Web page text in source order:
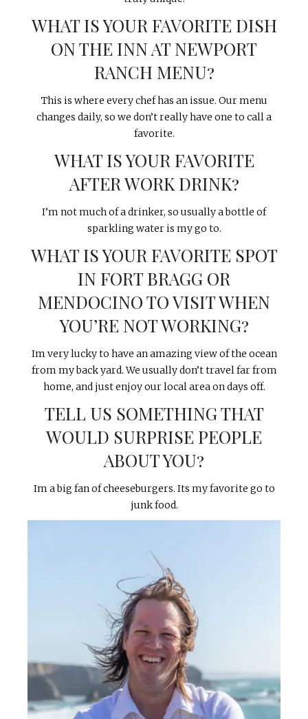
WHAT IS YOUR FAVORITE DISH
ON THE INN AT NEWPORT
RANCH MENU?
This is where every chef has an issue. Our menu
changes daily, so we don’t really have one to call a
favorite.
WHAT IS YOUR FAVORITE
AFTER WORK DRINK?
I’m not much of a drinker, so usually a bottle of
sparkling water is my go to.
WHAT IS YOUR FAVORITE SPOT
IN FORT BRAGG OR
MENDOCINO TO VISIT WHEN
YOU’RE NOT WORKING?
Im very lucky to have an amazing view of the ocean
from my back yard. We usually don’t travel far from
home, and just enjoy our local area on days off.
TELL US SOMETHING THAT
WOULD SURPRISE PEOPLE
ABOUT YOU?
Im a big fan of cheeseburgers. Its my favorite go to
junk food.